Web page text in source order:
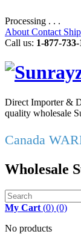
Processing . . .
About Contact
Call us: 1-877-
Direct Importer &
quality wholesale
Canada
Wholesale
My Cart (0) (0)
No products